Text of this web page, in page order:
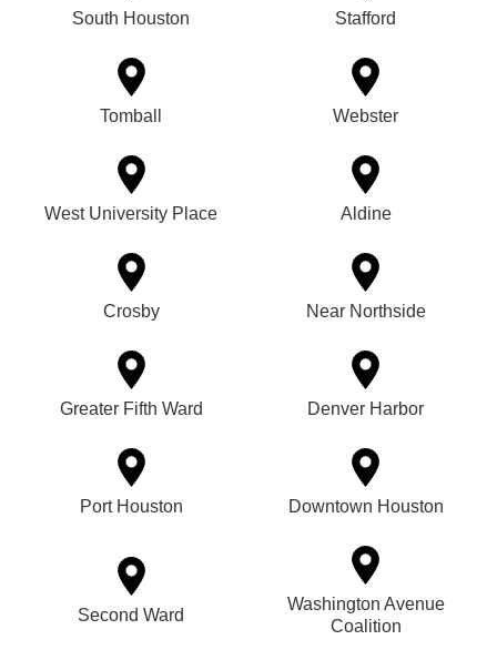
South Houston Stafford
Tomball Webster
West University Place Aldine
Crosby Near Northside
Greater Fifth Ward Denver Harbor
Port Houston Downtown Houston
Second Ward
Washington Avenue
Coalition